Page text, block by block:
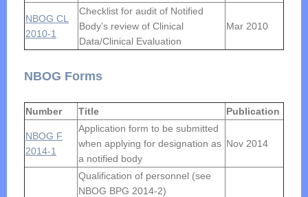
NBOG CL
2010-1
Checklist for audit of Notified
Body’s review of Clinical
Data/Clinical Evaluation
Mar 2010
NBOG Forms
Number Title Publication
NBOG F
2014-1
Application form to be submitted
when applying for designation as
a notified body
Nov 2014
Qualification of personnel (see
NBOG BPG 2014-2)